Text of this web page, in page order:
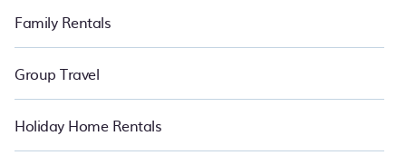
Family Rentals
Group Travel
Holiday Home Rentals